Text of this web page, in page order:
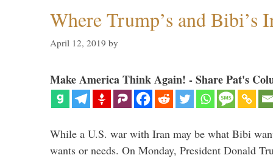
Where Trump’s and Bibi’s
April 12, 2019 by
Make America Think Again! - Share Pat's
While a U.S. war with Iran may be what Bibi
wants or needs. On Monday, President Donald